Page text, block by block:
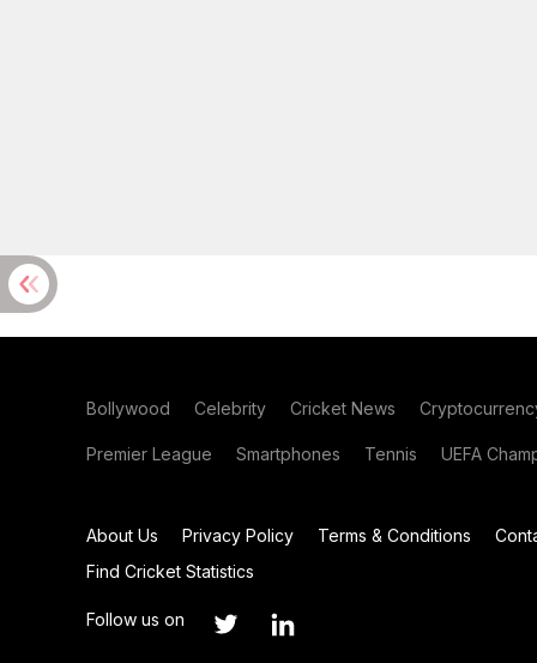
Bollywood Celebrity Cricket News
Premier League Smartphones Tennis UEFA
About Us Privacy Policy Terms & Conditions
Find Cricket Statistics
Follow us on